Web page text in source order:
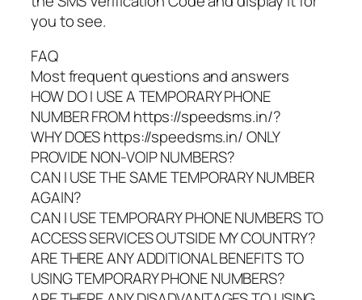
you to see.
FAQ
Most frequent questions and answers
HOW DO I USE A TEMPORARY PHONE
NUMBER FROM https://speedsms.in/?
WHY DOES https://speedsms.in/ ONLY
PROVIDE NON-VOIP NUMBERS?
CAN I USE THE SAME TEMPORARY NUMBER
AGAIN?
CAN I USE TEMPORARY PHONE NUMBERS TO
ACCESS SERVICES OUTSIDE MY COUNTRY?
ARE THERE ANY ADDITIONAL BENEFITS TO
USING TEMPORARY PHONE NUMBERS?